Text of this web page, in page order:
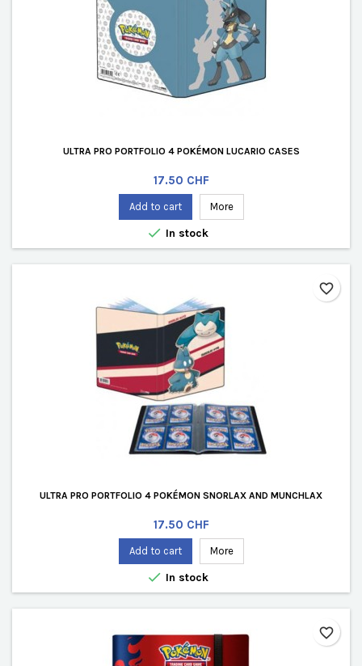
ULTRA PRO PORTFOLIO 4 POKÉMON LUCARIO CASES
Price
17.50 CHF
Add to cart More
 In stock
ULTRA PRO PORTFOLIO 4 POKÉMON SNORLAX AND MUNCHLAX
Price
17.50 CHF
Add to cart More
 In stock
favorite_border
favorite_border